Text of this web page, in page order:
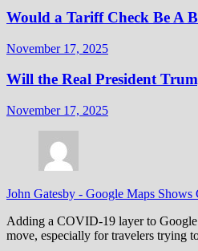
Would a Tariff Check Be A
November 17, 2025
Will the Real President
November 17, 2025
John Gatesby - Google Maps
Adding a COVID-19 layer to
move, especially for travelers trying